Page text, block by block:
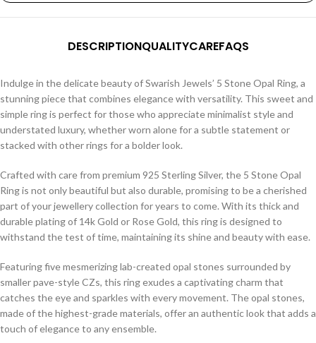
DESCRIPTIONQUALITYCAREFAQS
Indulge in the delicate beauty of Swarish Jewels’ 5 Stone Opal Ring, a
stunning piece that combines elegance with versatility. This sweet and
simple ring is perfect for those who appreciate minimalist style and
understated luxury, whether worn alone for a subtle statement or
stacked with other rings for a bolder look.
Crafted with care from premium 925 Sterling Silver, the 5 Stone Opal
Ring is not only beautiful but also durable, promising to be a cherished
part of your jewellery collection for years to come. With its thick and
durable plating of 14k Gold or Rose Gold, this ring is designed to
withstand the test of time, maintaining its shine and beauty with ease.
Featuring five mesmerizing lab-created opal stones surrounded by
smaller pave-style CZs, this ring exudes a captivating charm that
catches the eye and sparkles with every movement. The opal stones,
made of the highest-grade materials, offer an authentic look that adds a
touch of elegance to any ensemble.